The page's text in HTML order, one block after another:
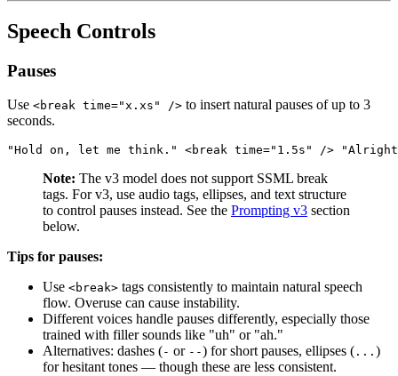
Speech Controls
Pauses
Use <break time="x.xs" /> to insert natural pauses of up to 3
seconds.
"Hold on, let me think." <break time="1.5s" />
Note: The v3 model does not support SSML break
tags. For v3, use audio tags, ellipses, and text structure
to control pauses instead. See the Prompting v3 section
below.
Tips for pauses:
Use <break> tags consistently to maintain natural speech
flow. Overuse can cause instability.
Different voices handle pauses differently, especially those
trained with filler sounds like "uh" or "ah."
Alternatives: dashes (- or --) for short pauses, ellipses ( ... )
for hesitant tones — though these are less consistent.